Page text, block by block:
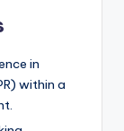
in
within a